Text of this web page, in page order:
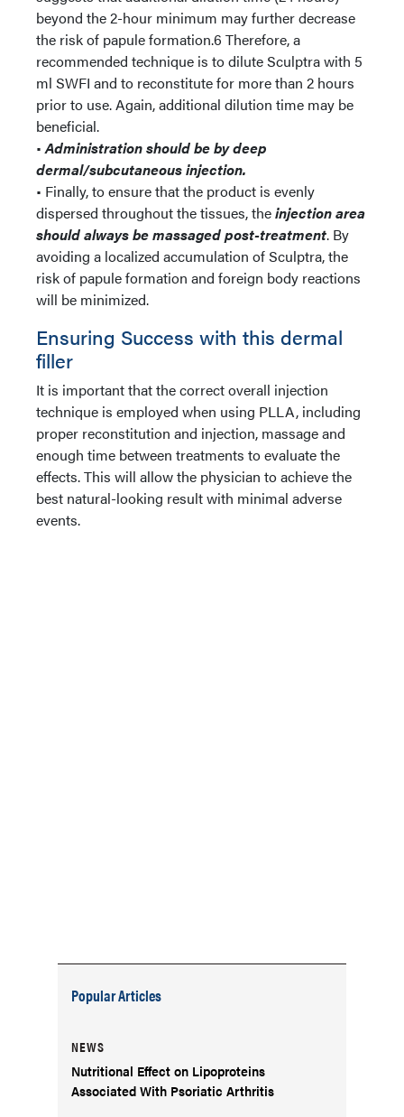
beyond the 2-hour minimum may further decrease
the risk of papule formation.6 Therefore, a
recommended technique is to dilute Sculptra with 5
ml SWFI and to reconstitute for more than 2 hours
prior to use. Again, additional dilution time may be
beneficial.
•Administration should be by deep
dermal/subcutaneous injection.
• Finally, to ensure that the product is evenly
dispersed throughout the tissues, theinjection area
should always be massaged post-treatment. By
avoiding a localized accumulation of Sculptra, the
risk of papule formation and foreign body reactions
will be minimized.
Ensuring Success with this dermal
filler
It is important that the correct overall injection
technique is employed when using PLLA, including
proper reconstitution and injection, massage and
enough time between treatments to evaluate the
effects. This will allow the physician to achieve the
best natural-looking result with minimal adverse
events.
Popular Articles
NEWS
Nutritional Effect on Lipoproteins
Associated With Psoriatic Arthritis